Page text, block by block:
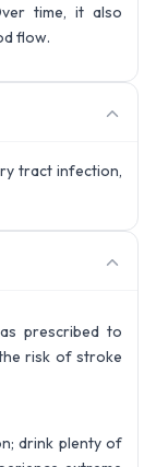
time, it also
flow.
tract infection,
prescribed to
risk of stroke
drink plenty of